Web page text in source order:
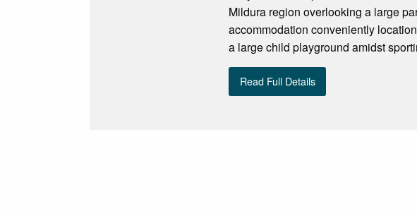
Mildura region overlooking a large
accommodation conveniently
a large child playground amidst
Read Full Details